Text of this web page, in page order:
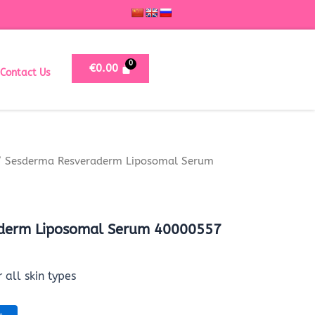
Contact Us €0.00
Resveraderm Liposomal Serum
Liposomal Serum 40000557
all skin types